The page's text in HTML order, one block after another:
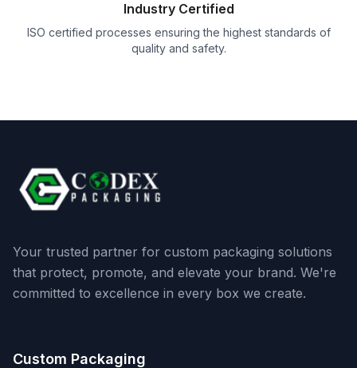
Industry Certified
ISO certified processes ensuring the highest standards of
quality and safety.
Your trusted partner for custom packaging solutions
that protect, promote, and elevate your brand. We're
committed to excellence in every box we create.
Custom Packaging